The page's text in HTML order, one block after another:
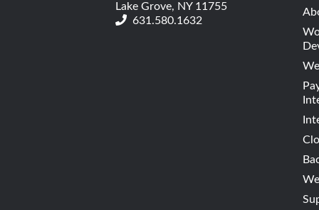
Lake Grove, NY 11755
631.580.1632